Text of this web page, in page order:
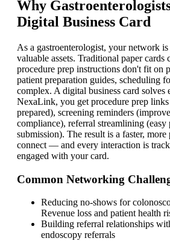
Why Gastroenterologist
Digital Business Card
As a gastroenterologist, your network
valuable assets. Traditional paper cards
procedure prep instructions don't fit on
patient preparation guides, scheduling
complex. A digital business card solves
NexaLink, you get procedure prep
prepared), screening reminders
compliance), referral streamlining (easy
submission). The result is a faster,
connect — and every interaction is
engaged with your card.
Common Networking
Reducing no-shows for
Revenue loss and patient health
Building referral relationships
endoscopy referrals